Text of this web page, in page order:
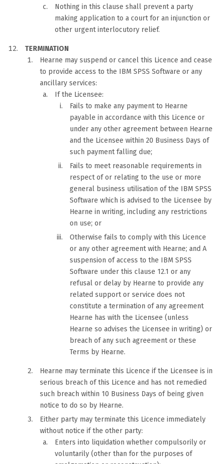
Nothing in this clause shall prevent a party
making application to a court for an injunction or
other urgent interlocutory relief.
TERMINATION
Hearne may suspend or cancel this Licence and cease
to provide access to the IBM SPSS Software or any
ancillary services:
If the Licensee:
Fails to make any payment to Hearne
payable in accordance with this Licence or
under any other agreement between Hearne
and the Licensee within 20 Business Days of
such payment falling due;
Fails to meet reasonable requirements in
respect of or relating to the use or more
general business utilisation of the IBM SPSS
Software which is advised to the Licensee by
Hearne in writing, including any restrictions
on use; or
Otherwise fails to comply with this Licence
or any other agreement with Hearne; and A
suspension of access to the IBM SPSS
Software under this clause 12.1 or any
refusal or delay by Hearne to provide any
related support or service does not
constitute a termination of any agreement
Hearne has with the Licensee (unless
Hearne so advises the Licensee in writing) or
breach of any such agreement or these
Terms by Hearne.
Hearne may terminate this Licence if the Licensee is in
serious breach of this Licence and has not remedied
such breach within 10 Business Days of being given
notice to do so by Hearne.
Either party may terminate this Licence immediately
without notice if the other party:
Enters into liquidation whether compulsorily or
voluntarily (other than for the purposes of